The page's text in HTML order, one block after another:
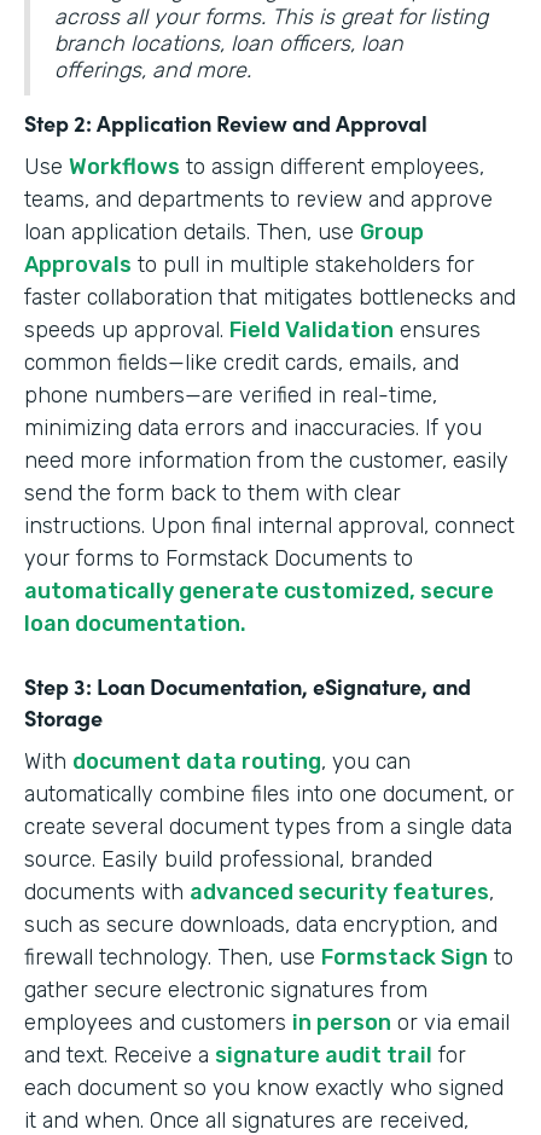
across all your forms. This is great for listing
branch locations, loan officers, loan
offerings, and more.
Step 2: Application Review and Approval
Use Workflows to assign different employees,
teams, and departments to review and approve
loan application details. Then, use Group
Approvals to pull in multiple stakeholders for
faster collaboration that mitigates bottlenecks and
speeds up approval. Field Validation ensures
common fields—like credit cards, emails, and
phone numbers—are verified in real-time,
minimizing data errors and inaccuracies. If you
need more information from the customer, easily
send the form back to them with clear
instructions. Upon final internal approval, connect
your forms to Formstack Documents to
automatically generate customized, secure
loan documentation.
Step 3: Loan Documentation, eSignature, and
Storage
With document data routing, you can
automatically combine files into one document, or
create several document types from a single data
source. Easily build professional, branded
documents with advanced security features,
such as secure downloads, data encryption, and
firewall technology. Then, use Formstack Sign to
gather secure electronic signatures from
employees and customers in person or via email
and text. Receive a signature audit trail for
each document so you know exactly who signed
it and when. Once all signatures are received,